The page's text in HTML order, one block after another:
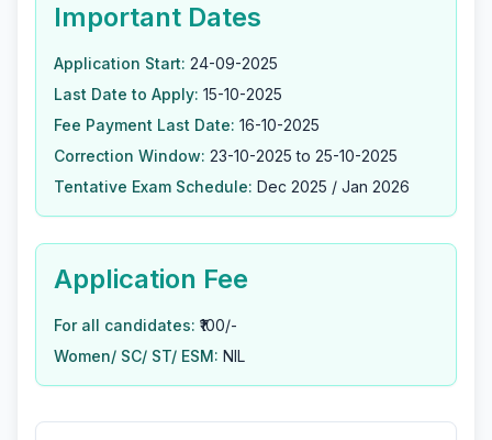
Important Dates
Application Start: 24-09-2025
Last Date to Apply: 15-10-2025
Fee Payment Last Date: 16-10-2025
Correction Window: 23-10-2025 to 25-10-2025
Tentative Exam Schedule: Dec 2025 / Jan 2026
Application Fee
For all candidates: ₹100/-
Women/ SC/ ST/ ESM: NIL